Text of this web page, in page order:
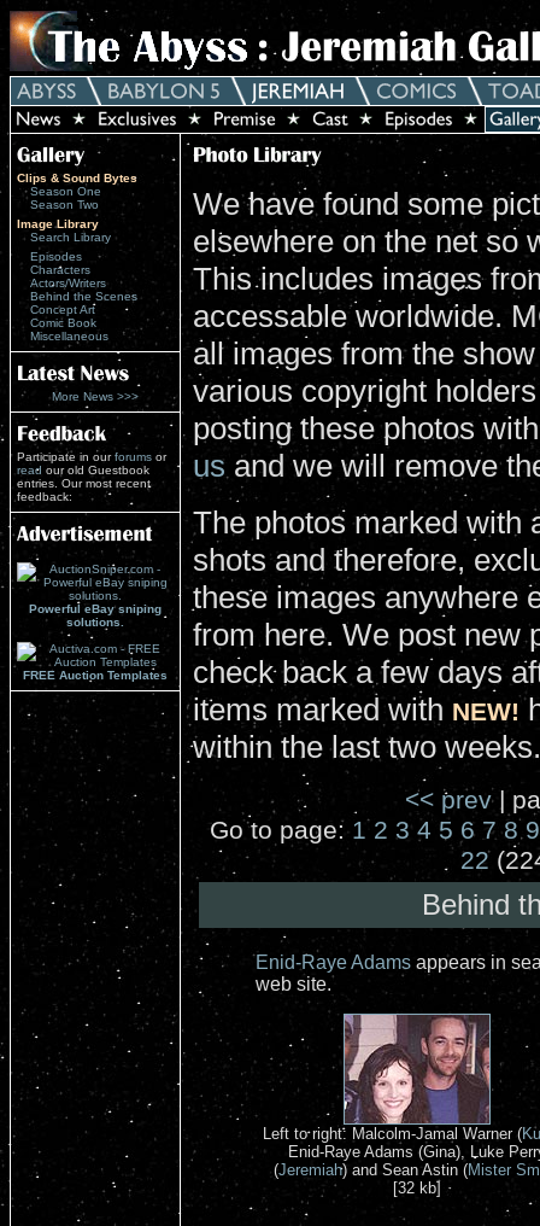
Clips & Sound Bytes
Season One
Season Two
Image Library
Search Library
Episodes
Characters
Actors/Writers
Behind the Scenes
Concept Art
Comic Book
Miscellaneous
More News >>>
Participate in ourforums or
read our old Guestbook
entries. Our most recent
feedback:
Powerful eBay sniping
solutions.
FREE Auction Templates
We have found some
elsewhere on the net so
This includes images
accessable worldwide.
all images from the
various copyright
posting these photos
us and we will remove
The photos marked with
shots and therefore,
these images anywhere
from here. We post new
check back a few days
items marked with NEW!
within the last two weeks.
<< prev|
Go to page:1 2 3 4 5 6 7 8 9
22
Behind
Enid-Raye Adams appears in
web site.
Left to right: Malcolm-Jamal Warner (
Enid-Raye Adams (Gina), Luke
(Jeremiah) and Sean Astin (Mister
[32 kb]